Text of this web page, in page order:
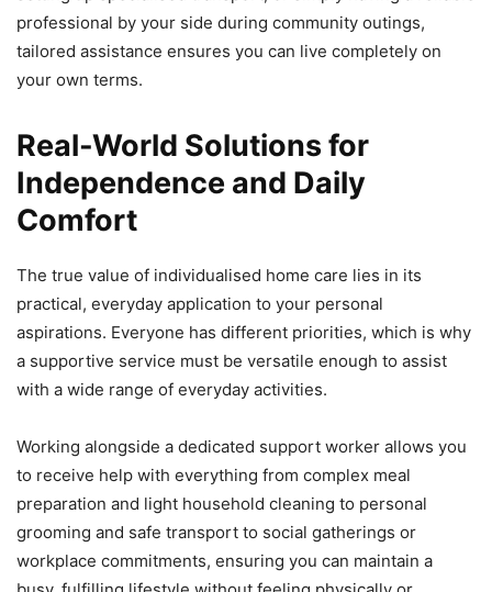
professional by your side during community outings,
tailored assistance ensures you can live completely on
your own terms.
Real-World Solutions for
Independence and Daily
Comfort
The true value of individualised home care lies in its
practical, everyday application to your personal
aspirations. Everyone has different priorities, which is why
a supportive service must be versatile enough to assist
with a wide range of everyday activities.
Working alongside a dedicated support worker allows you
to receive help with everything from complex meal
preparation and light household cleaning to personal
grooming and safe transport to social gatherings or
workplace commitments, ensuring you can maintain a